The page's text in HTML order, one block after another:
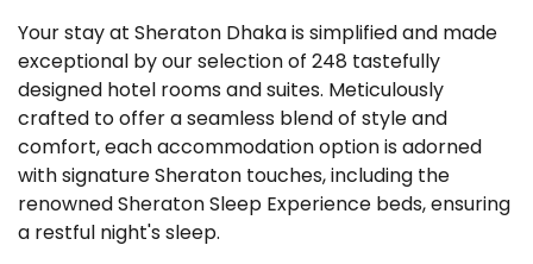
Your stay at Sheraton Dhaka is simplified and made
exceptional by our selection of 248 tastefully
designed hotel rooms and suites. Meticulously
crafted to offer a seamless blend of style and
comfort, each accommodation option is adorned
with signature Sheraton touches, including the
renowned Sheraton Sleep Experience beds, ensuring
a restful night's sleep.